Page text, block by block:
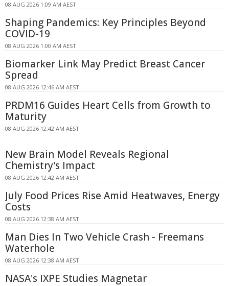
08 AUG 2026 1:09 AM AEST
Shaping Pandemics: Key Principles Beyond
COVID-19
08 AUG 2026 1:00 AM AEST
Biomarker Link May Predict Breast Cancer
Spread
08 AUG 2026 12:46 AM AEST
PRDM16 Guides Heart Cells from Growth to
Maturity
08 AUG 2026 12:42 AM AEST
New Brain Model Reveals Regional
Chemistry's Impact
08 AUG 2026 12:42 AM AEST
July Food Prices Rise Amid Heatwaves, Energy
Costs
08 AUG 2026 12:38 AM AEST
Man Dies In Two Vehicle Crash - Freemans
Waterhole
08 AUG 2026 12:38 AM AEST
NASA's IXPE Studies Magnetar